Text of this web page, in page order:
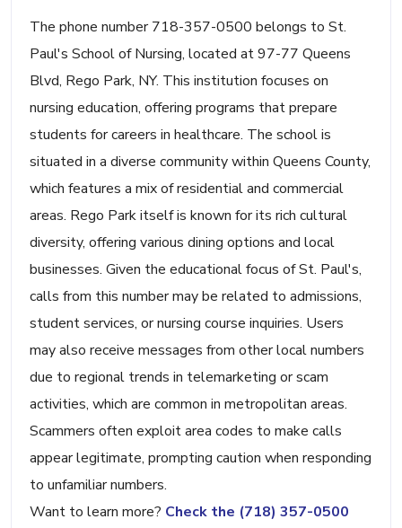
The phone number 718-357-0500 belongs to St.
Paul's School of Nursing, located at 97-77 Queens
Blvd, Rego Park, NY. This institution focuses on
nursing education, offering programs that prepare
students for careers in healthcare. The school is
situated in a diverse community within Queens County,
which features a mix of residential and commercial
areas. Rego Park itself is known for its rich cultural
diversity, offering various dining options and local
businesses. Given the educational focus of St. Paul's,
calls from this number may be related to admissions,
student services, or nursing course inquiries. Users
may also receive messages from other local numbers
due to regional trends in telemarketing or scam
activities, which are common in metropolitan areas.
Scammers often exploit area codes to make calls
appear legitimate, prompting caution when responding
to unfamiliar numbers.
Want to learn more? Check the (718) 357-0500